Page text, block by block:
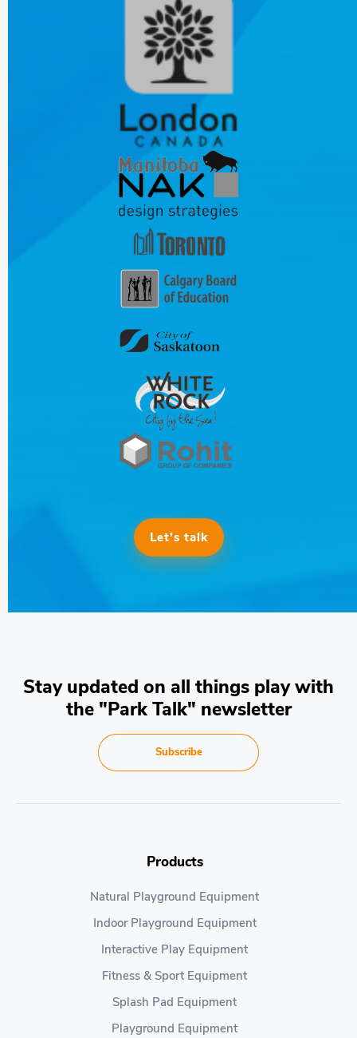
Let’s talk
Stay updated on all things play with
the "Park Talk" newsletter
Subscribe
Products
Natural Playground Equipment
Indoor Playground Equipment
Interactive Play Equipment
Fitness & Sport Equipment
Splash Pad Equipment
Playground Equipment